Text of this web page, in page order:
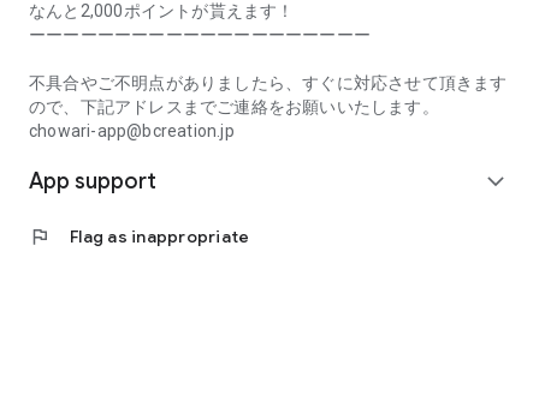
Prefecture, Kumamoto Prefecture, Oita Prefecture, Miyazaki
Prefecture, Kagoshima Prefecture, Okinawa Prefecture
[Frequently Asked Questions about Tsuriwari]
https://www.chowari.jp/faq/
https://www.chowari.jp/sitepolicy/agreement.php
[Support]
If you have any problems or questions, please contact us at
なんと2,000ポイントが貰えます！
ーーーーーーーーーーーーーーーーーーーー
不具合やご不明点がありましたら、すぐに対応させて頂きます
ので、下記アドレスまでご連絡をお願いいたします。
chowari-app@bcreation.jp
App support expand_more
flag Flag as inappropriate